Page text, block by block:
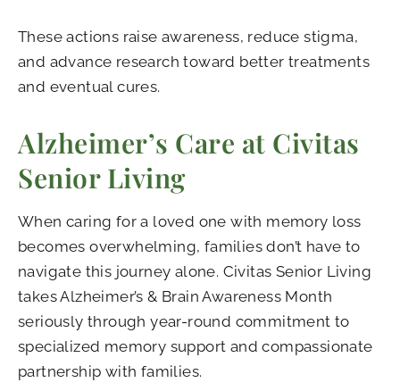
These actions raise awareness, reduce stigma,
and advance research toward better treatments
and eventual cures.
Alzheimer’s Care at Civitas
Senior Living
When caring for a loved one with memory loss
becomes overwhelming, families don’t have to
navigate this journey alone. Civitas Senior Living
takes Alzheimer’s & Brain Awareness Month
seriously through year-round commitment to
specialized memory support and compassionate
partnership with families.